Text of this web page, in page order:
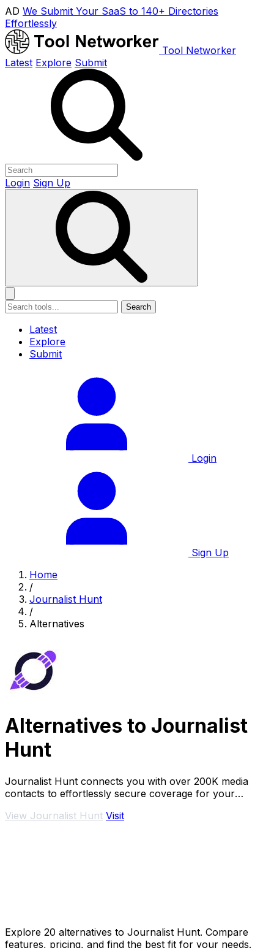
AD We Submit Your SaaS to 140+ Directories
Effortlessly
Tool Networker
Latest Explore Submit
Login Sign Up
Search
Latest
Explore
Submit
Login
Sign Up
Home
/
Journalist Hunt
/
Alternatives
Alternatives to Journalist
Hunt
Journalist Hunt connects you with over 200K media
contacts to effortlessly secure coverage for your
View Journalist Hunt Visit
Explore 20 alternatives to Journalist Hunt. Compare
features, pricing, and find the best fit for your needs.